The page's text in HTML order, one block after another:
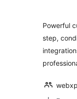
Powerful
step,